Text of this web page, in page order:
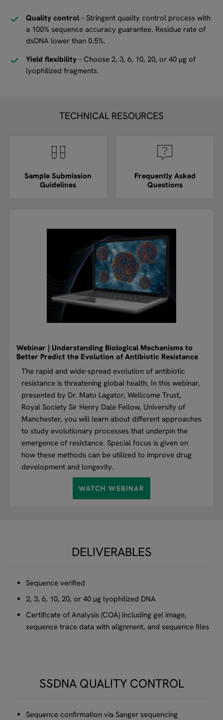
Quality control – Stringent quality control process with
a 100% sequence accuracy guarantee. Residue rate of
dsDNA lower than 0.5%.
Yield flexibility – Choose 2, 3, 6, 10, 20, or 40 µg of
lyophilized fragments.
TECHNICAL RESOURCES
Sample Submission
Guidelines
Frequently Asked
Questions
Webinar | Understanding Biological Mechanisms to
Better Predict the Evolution of Antibiotic Resistance
The rapid and wide-spread evolution of antibiotic
resistance is threatening global health. In this webinar,
presented by Dr. Mato Lagator, Wellcome Trust,
Royal Society Sir Henry Dale Fellow, University of
Manchester, you will learn about different approaches
to study evolutionary processes that underpin the
emergence of resistance. Special focus is given on
how these methods can be utilized to improve drug
development and longevity.
WATCH WEBINAR
DELIVERABLES
Sequence verified
2, 3, 6, 10, 20, or 40 µg lyophilized DNA
Certificate of Analysis (COA) including gel image,
sequence trace data with alignment, and sequence files
SSDNA QUALITY CONTROL
Sequence confirmation via Sanger sequencing